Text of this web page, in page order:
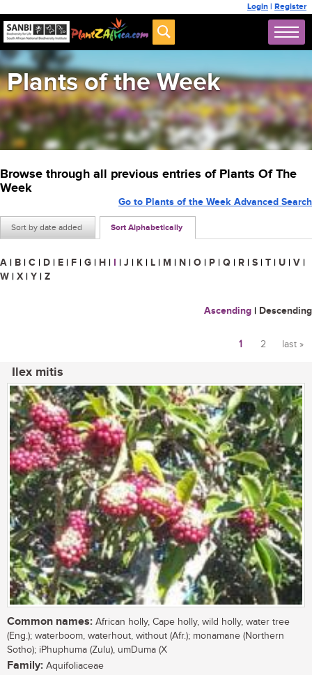
Login | Register
Plants of the Week
Browse through all previous entries of Plants Of The
Week
Sort by date added Sort Alphabetically
Go to Plants of the Week Advanced Search
A | B | C | D | E | F | G | H | I | J | K | L | M | N | O | P | Q | R | S | T | U | V |
W | X | Y | Z
Ascending | Descending
1 2 last »
Ilex mitis
Common names: African holly, Cape holly, wild holly, water tree
(Eng.); waterboom, waterhout, without (Afr.); monamane (Northern
Sotho); iPhuphuma (Zulu), umDuma (X
Family: Aquifoliaceae